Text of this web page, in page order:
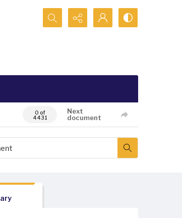
Search...
0 of
4431
Next
document